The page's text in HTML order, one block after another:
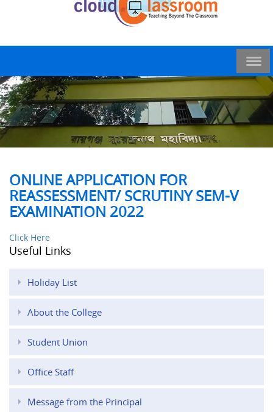
ONLINE APPLICATION FOR
REASSESSMENT/ SCRUTINY SEM-V
EXAMINATION 2022
Click Here
Useful Links
Holiday List
About the College
Student Union
Office Staff
Message from the Principal